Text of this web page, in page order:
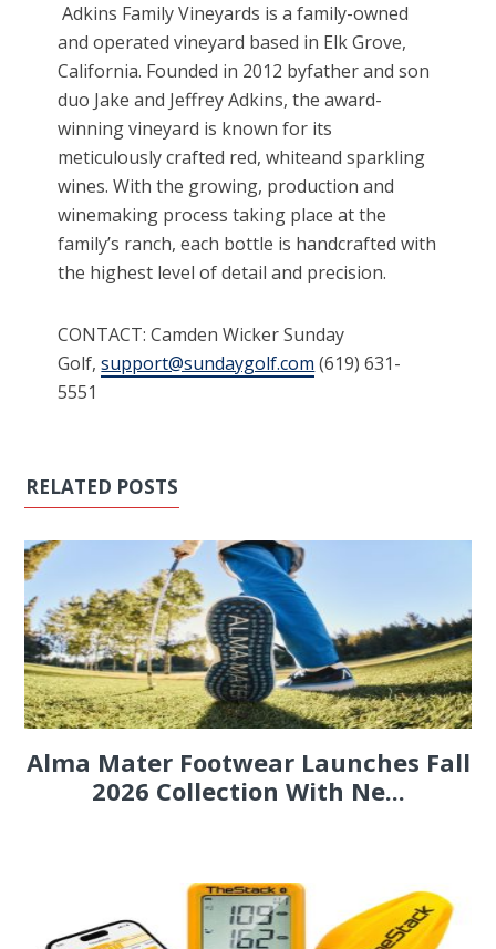
Adkins Family Vineyards is a family-owned
and operated vineyard based in Elk Grove,
California. Founded in 2012 byfather and son
duo Jake and Jeffrey Adkins, the award-
winning vineyard is known for its
meticulously crafted red, whiteand sparkling
wines. With the growing, production and
winemaking process taking place at the
family’s ranch, each bottle is handcrafted with
the highest level of detail and precision.
CONTACT: Camden Wicker Sunday
Golf,support@sundaygolf.com (619) 631-
5551
RELATED POSTS
Alma Mater Footwear Launches Fall
2026 Collection With Ne...